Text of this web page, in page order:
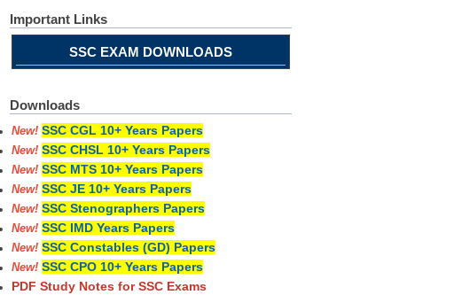
Important Links
SSC EXAM DOWNLOADS
Downloads
New! SSC CGL 10+ Years Papers
New! SSC CHSL 10+ Years Papers
New! SSC MTS 10+ Years Papers
New! SSC JE 10+ Years Papers
New! SSC Stenographers Papers
New! SSC IMD Years Papers
New! SSC Constables (GD) Papers
New! SSC CPO 10+ Years Papers
PDF Study Notes for SSC Exams